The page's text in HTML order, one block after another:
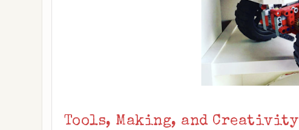
Tools, Making, and Creativity